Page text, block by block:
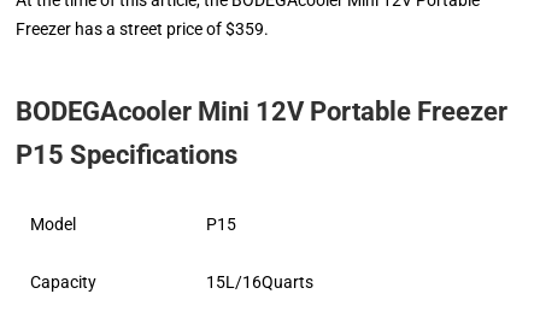
Freezer has a street price of $359.
BODEGAcooler Mini 12V Portable Freezer
P15 Specifications
Model P15
Capacity 15L/16Quarts